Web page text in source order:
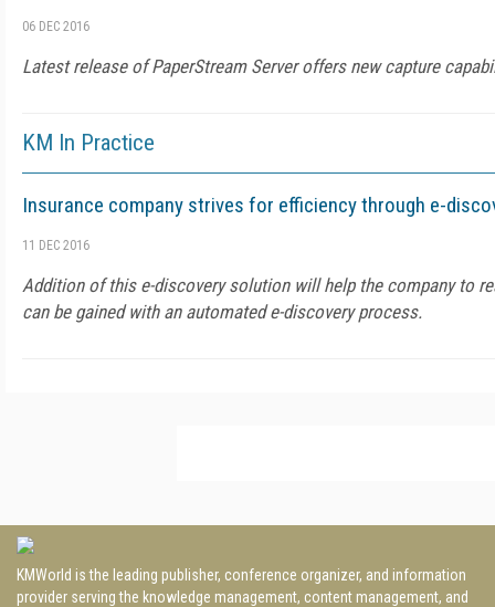
06 DEC 2016
Latest release of PaperStream Server offers new capture
KM In Practice
Insurance company strives for efficiency through e-
11 DEC 2016
Addition of this e-discovery solution will help the company to
can be gained with an automated e-discovery process.
KMWorld is the leading publisher, conference organizer, and information
provider serving the knowledge management, content management, and